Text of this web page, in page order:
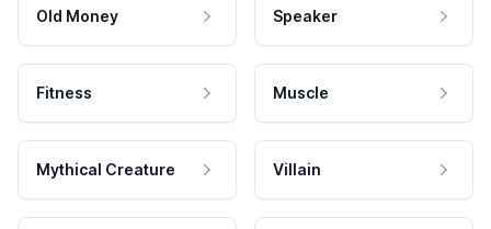
Old Money Speaker
Fitness Muscle
Mythical Creature Villain